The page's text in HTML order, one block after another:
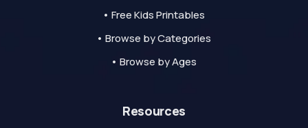
• Free Kids Printables
• Browse by Categories
• Browse by Ages
Resources